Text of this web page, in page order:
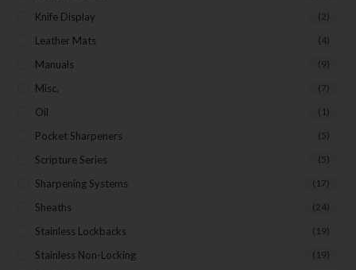
Knife Display (2)
Leather Mats (4)
Manuals (9)
Misc. (7)
Oil (1)
Pocket Sharpeners (5)
Scripture Series (5)
Sharpening Systems (17)
Sheaths (24)
Stainless Lockbacks (19)
Stainless Non-Locking (19)